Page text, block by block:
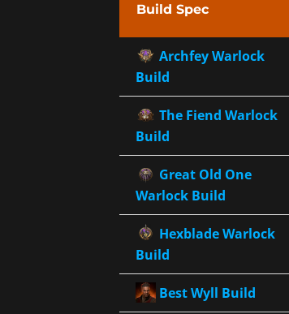
Build Spec
Archfey Warlock
Build
The Fiend Warlock
Build
Great Old One
Warlock Build
Hexblade Warlock
Build
Best Wyll Build